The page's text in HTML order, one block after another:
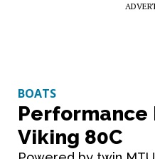
BOATS
Performance
Viking 80C